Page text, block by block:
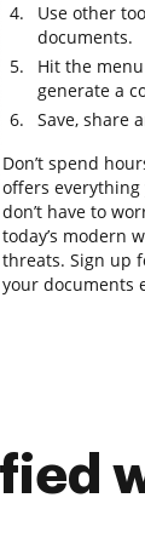
Use other
documents.
Hit the
generate a
Save, share
Don’t spend
offers everything
don’t have to
today’s modern
threats. Sign up
your documents